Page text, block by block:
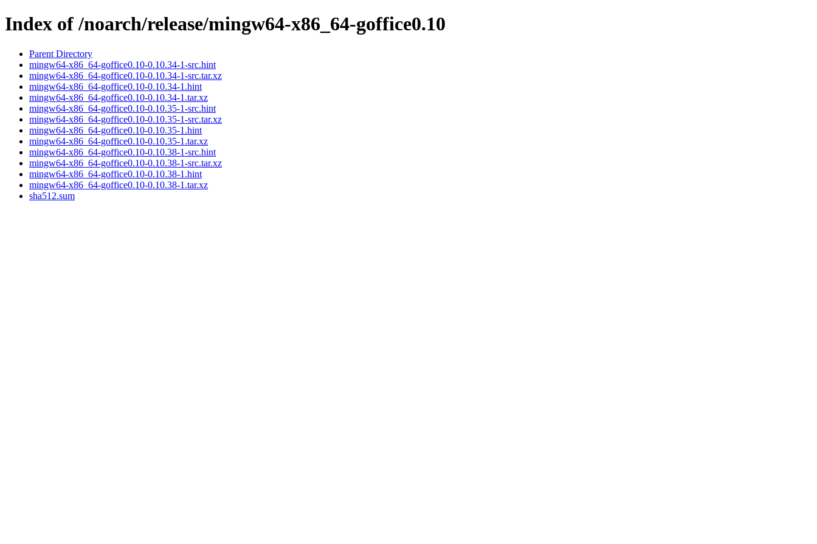
Index of /noarch/release/mingw64-x86_64-goffice0.10
Parent Directory
mingw64-x86_64-goffice0.10-0.10.34-1-src.hint
mingw64-x86_64-goffice0.10-0.10.34-1-src.tar.xz
mingw64-x86_64-goffice0.10-0.10.34-1.hint
mingw64-x86_64-goffice0.10-0.10.34-1.tar.xz
mingw64-x86_64-goffice0.10-0.10.35-1-src.hint
mingw64-x86_64-goffice0.10-0.10.35-1-src.tar.xz
mingw64-x86_64-goffice0.10-0.10.35-1.hint
mingw64-x86_64-goffice0.10-0.10.35-1.tar.xz
mingw64-x86_64-goffice0.10-0.10.38-1-src.hint
mingw64-x86_64-goffice0.10-0.10.38-1-src.tar.xz
mingw64-x86_64-goffice0.10-0.10.38-1.hint
mingw64-x86_64-goffice0.10-0.10.38-1.tar.xz
sha512.sum